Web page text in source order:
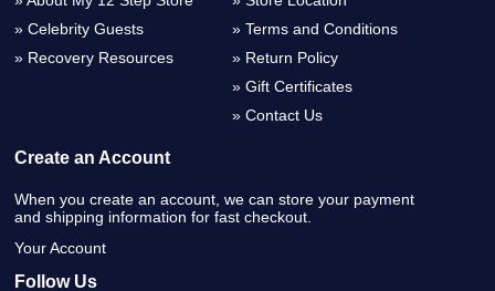
Celebrity Guests
Recovery Resources
Terms and Conditions
Return Policy
Gift Certificates
Contact Us
Create an Account
When you create an account, we can store your payment
and shipping information for fast checkout.
Your Account
Follow Us